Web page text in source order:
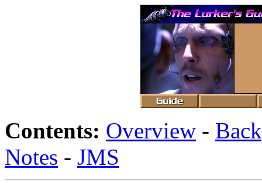
Contents: Overview -
Notes - JMS